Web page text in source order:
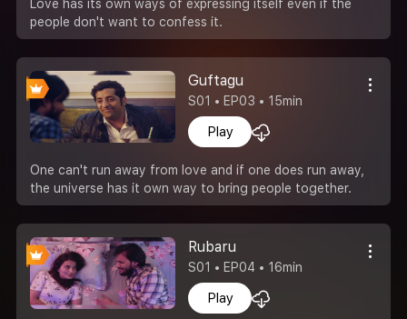
Love has its own ways of expressing itself even if the
people don't want to confess it.
Guftagu
S01 • EP03 • 15min
Play
One can't run away from love and if one does run away,
the universe has it own way to bring people together.
Rubaru
S01 • EP04 • 16min
Play